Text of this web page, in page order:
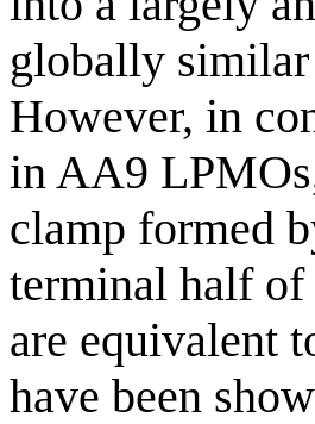
globally
However, in
in AA9
clamp formed
terminal half of
are equivalent
have been